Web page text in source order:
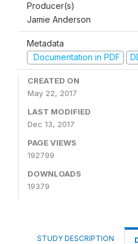
Producer(s)
Jamie Anderson
Metadata
Documentation in PDF
CREATED ON
May 22, 2017
LAST MODIFIED
Dec 13, 2017
PAGE VIEWS
192799
DOWNLOADS
19379
STUDY DESCRIPTION